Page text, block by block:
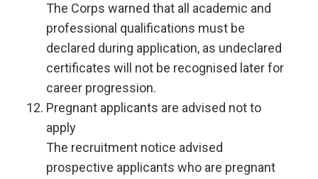
The Corps warned that all academic and
professional qualifications must be
declared during application, as undeclared
certificates will not be recognised later for
career progression.
Pregnant applicants are advised not to
apply
The recruitment notice advised
prospective applicants who are pregnant